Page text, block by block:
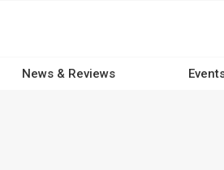
News & Reviews